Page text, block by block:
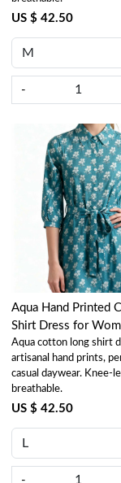
US $ 42.50
-
Aqua Hand Printed
Shirt Dress for
Aqua cotton long shirt
artisanal hand prints,
casual daywear. Knee-
breathable.
US $ 42.50
-